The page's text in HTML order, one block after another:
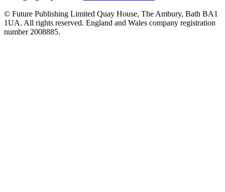
© Future Publishing Limited Quay House, The Ambury, Bath BA1
1UA. All rights reserved. England and Wales company registration
number 2008885.